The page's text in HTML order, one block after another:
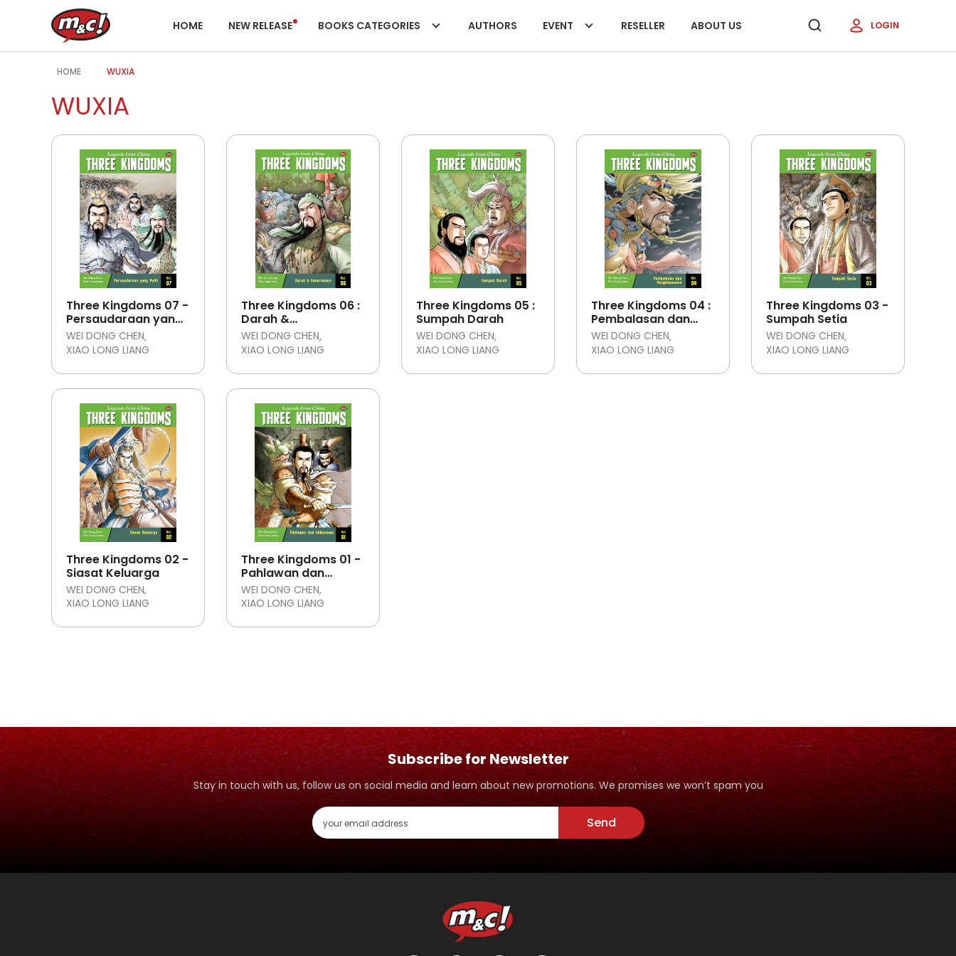
HOME NEW RELEASE BOOKS CATEGORIES AUTHORS EVENT RESELLER ABOUT US LOGIN
HOME WUXIA
WUXIA
Three Kingdoms 07 -
Persaudaraan yang
Pulih
WEI DONG CHEN
XIAO LONG LIANG
Three Kingdoms 06 :
Darah &
Kehormatan
WEI DONG CHEN
XIAO LONG LIANG
Three Kingdoms 05 :
Sumpah Darah
WEI DONG CHEN
XIAO LONG LIANG
Three Kingdoms 04 :
Pembalasan dan
Pengkhianatan
WEI DONG CHEN
XIAO LONG LIANG
Three Kingdoms 03 -
Sumpah Setia
WEI DONG CHEN
XIAO LONG LIANG
Three Kingdoms 02 -
Siasat Keluarga
WEI DONG CHEN
XIAO LONG LIANG
Three Kingdoms 01 -
Pahlawan dan
Kekacauan
WEI DONG CHEN
XIAO LONG LIANG
Subscribe for Newsletter
Stay in touch with us, follow us on social media and learn about new promotions. We promises we won’t spam you
Send